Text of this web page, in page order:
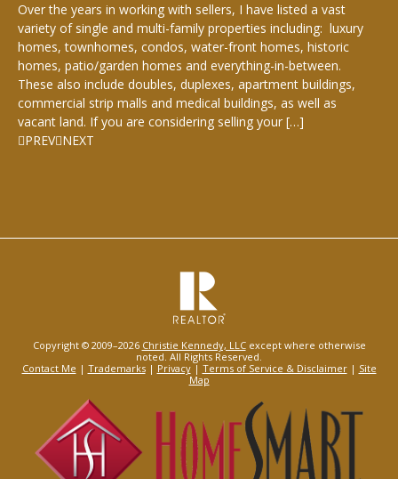
Over the years in working with sellers, I have listed a vast
variety of single and multi-family properties including: luxury
homes, townhomes, condos, water-front homes, historic
homes, patio/garden homes and everything-in-between.
These also include doubles, duplexes, apartment buildings,
commercial strip malls and medical buildings, as well as
vacant land. If you are considering selling your […]
PREV NEXT
Copyright © 2009–2026 Christie Kennedy, LLCexcept where otherwise
noted. All Rights Reserved.
Contact Me | Trademarks| Privacy| Terms of Service & Disclaimer| Site
Map